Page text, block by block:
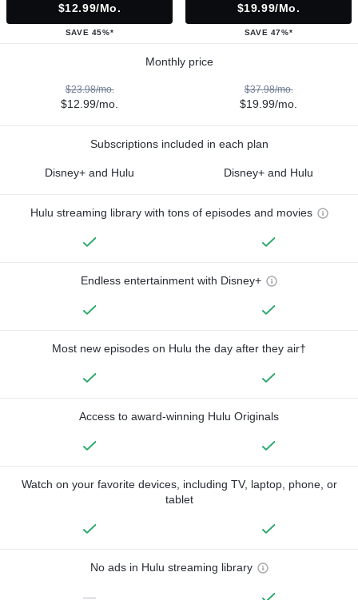
$12.99/mo.
SAVE 45%*
$19.99/mo.
SAVE 47%*
Monthly price
$23.98/mo.
$12.99/mo.
$37.98/mo.
$19.99/mo.
Subscriptions included in each plan
Disney+ and Hulu Disney+ and Hulu
Hulu streaming library with tons of episodes and movies
Endless entertainment with Disney+
Most new episodes on Hulu the day after they air†
Access to award-winning Hulu Originals
Watch on your favorite devices, including TV, laptop, phone, or
tablet
No ads in Hulu streaming library
—